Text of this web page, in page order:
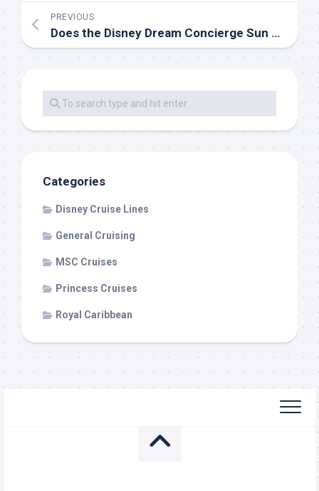
PREVIOUS
Does the Disney Dream Concierge Sun Deck Have a Pool
Categories
Disney Cruise Lines
General Cruising
MSC Cruises
Princess Cruises
Royal Caribbean